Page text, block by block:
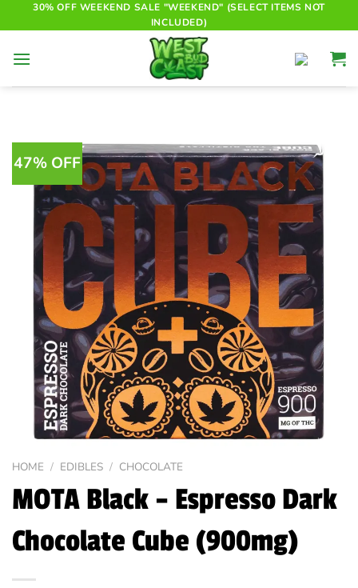
to
30% OFF WEEKEND SALE "WEEKEND" (SELECT ITEMS NOT
INCLUDED)
47% OFF
HOME / EDIBLES / CHOCOLATE
MOTA Black – Espresso Dark
Chocolate Cube (900mg)